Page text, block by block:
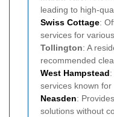
leading to high-
Swiss Cottage:
services for
Tollington: A
recommended
West Hampstead
services known for
Neasden:
solutions without